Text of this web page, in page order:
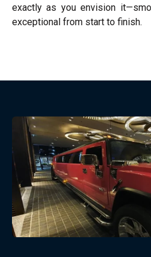
exactly as you envision
exceptional from start to finish.